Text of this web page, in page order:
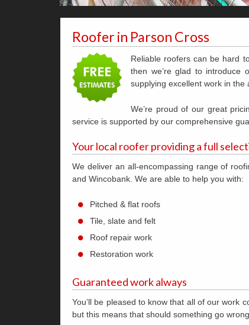
Roofer in Parson Cross
Reliable roofers can be hard
then we’re glad to introduce
supplying excellent work in the
We’re proud of our great
service is supported by our comprehensive
Your local roofer providing a full
We deliver an all-encompassing range of
and Wincobank. We are able to help you with:
Pitched & flat roofs
Tile, slate and felt
Roof repair work
Restoration work
Guaranteed work always
You’ll be pleased to know that all of our work
but this means that should something go